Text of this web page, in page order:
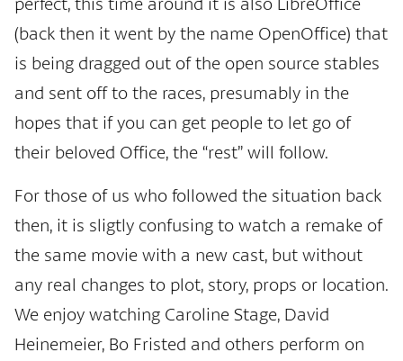
(back then it went by the name OpenOffice) that
is being dragged out of the open source stables
and sent off to the races, presumably in the
hopes that if you can get people to let go of
their beloved Office, the “rest” will follow.
For those of us who followed the situation back
then, it is sligtly confusing to watch a remake of
the same movie with a new cast, but without
any real changes to plot, story, props or location.
We enjoy watching Caroline Stage, David
Heinemeier, Bo Fristed and others perform on